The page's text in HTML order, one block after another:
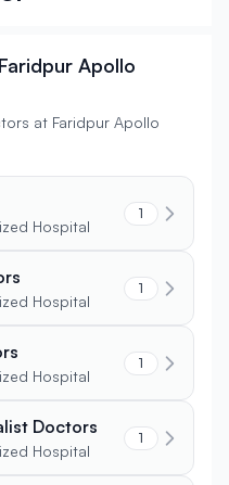
Apollo
at Faridpur Apollo
Hospital
1
Hospital
1
Hospital
1
Doctors
Hospital
1